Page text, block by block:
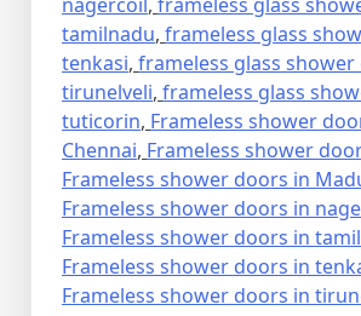
nagercoil, frameless glass
tamilnadu, frameless glass
tenkasi, frameless glass
tirunelveli, frameless glass
tuticorin, Frameless shower
Chennai, Frameless shower
Frameless shower doors in
Frameless shower doors in
Frameless shower doors in
Frameless shower doors in
Frameless shower doors in